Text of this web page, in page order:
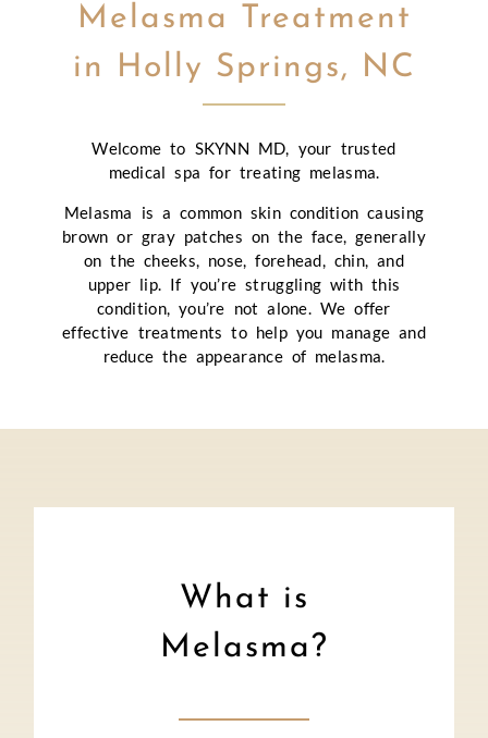
Melasma Treatment
in Holly Springs, NC
Welcome to SKYNN MD, your trusted
medical spa for treating melasma.
Melasma is a common skin condition causing
brown or gray patches on the face, generally
on the cheeks, nose, forehead, chin, and
upper lip. If you’re struggling with this
condition, you’re not alone. We offer
effective treatments to help you manage and
reduce the appearance of melasma.
What is
Melasma?